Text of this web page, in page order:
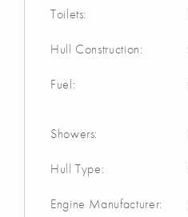
Toilets:
Hull Construction:
Fuel:
Showers:
Hull Type:
Engine Manufacturer: